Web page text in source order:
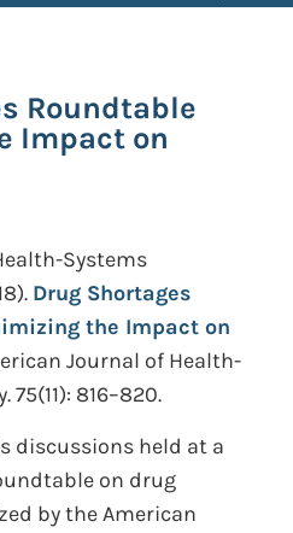
Roundtable
Impact on
Systems
Drug Shortages
the Impact on
Journal of Health-
816–820.
discussions held at a
on drug
by the American